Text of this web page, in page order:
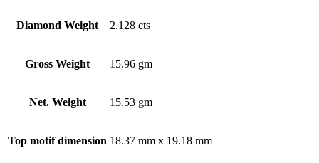
Diamond Weight 2.128 cts
Gross Weight 15.96 gm
Net. Weight 15.53 gm
Top motif dimension 18.37 mm x 19.18 mm